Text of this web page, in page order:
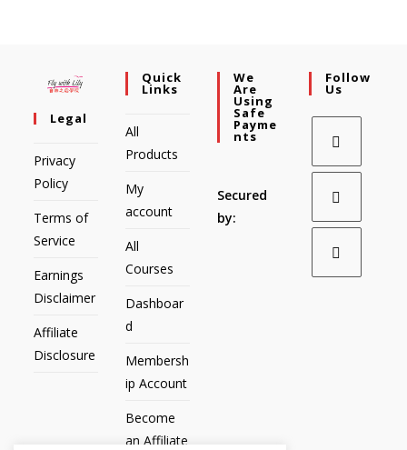
Legal
Privacy
Policy
Terms of
Service
Earnings
Disclaimer
Affiliate
Disclosure
Quick
Links
All
Products
My
account
All
Courses
Dashboar
d
Membersh
ip Account
Become
an Affiliate
We
Are
Using
Safe
Payme
Nts
Secured
by:
Follow
Us